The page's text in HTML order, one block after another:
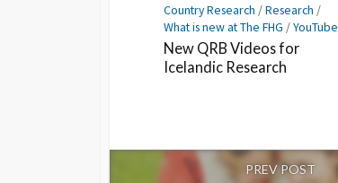
Country Research /Research /
What is new at The FHG /YouTube
New QRB Videos for
Icelandic Research
PREV POST